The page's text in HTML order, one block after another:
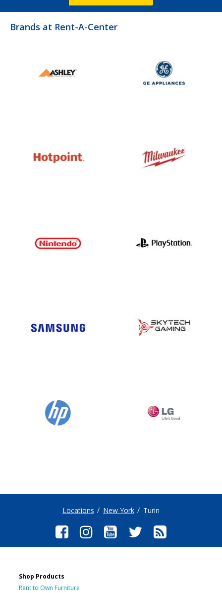
Brands at Rent-A-Center
Locations New York Turin
Shop Products
Rent to Own Furniture